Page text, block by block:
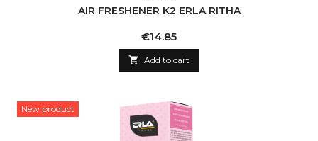
AIR FRESHENER K2 ERLA RITHA
Price
€14.85
 Add to cart
New product